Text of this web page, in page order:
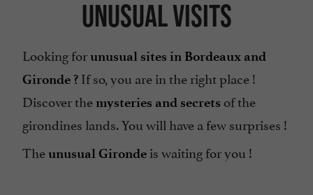
Unusual Visits
Looking forunusual sites in Bordeaux and
Gironde ? If so, you are in the right place !
Discover the mysteries and secrets of the
girondines lands. You will have a few surprises !
Theunusual Gironde is waiting for you !